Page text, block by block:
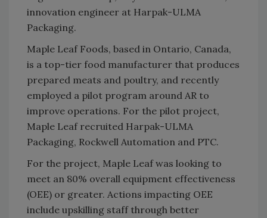
innovation engineer at Harpak-ULMA
Packaging.
Maple Leaf Foods, based in Ontario, Canada,
is a top-tier food manufacturer that produces
prepared meats and poultry, and recently
employed a pilot program around AR to
improve operations. For the pilot project,
Maple Leaf recruited Harpak-ULMA
Packaging, Rockwell Automation and PTC.
For the project, Maple Leaf was looking to
meet an 80% overall equipment effectiveness
(OEE) or greater. Actions impacting OEE
include upskilling staff through better